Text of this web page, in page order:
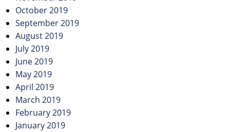
October 2019
September 2019
August 2019
July 2019
June 2019
May 2019
April 2019
March 2019
February 2019
January 2019